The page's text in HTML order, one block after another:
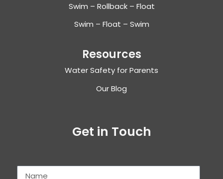
Swim – Rollback – Float
Swim – Float – Swim
Resources
Water Safety for Parents
Our Blog
Get in Touch